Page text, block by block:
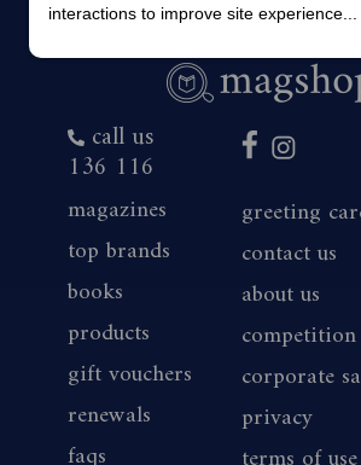
call us
136 116
magazines
top brands
books
products
gift vouchers
renewals
faqs
greeting
contact us
about us
corporate
privacy
interactions to improve site experience...